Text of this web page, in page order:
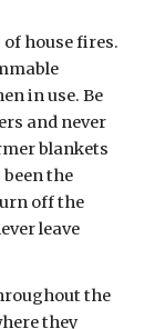
of house fires.
in use. Be
and never
blankets
the
off the
leave
the
they